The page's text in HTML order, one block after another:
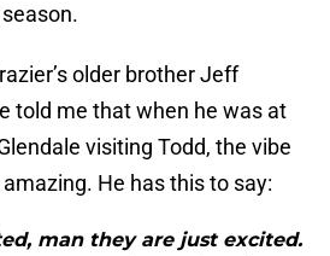
older brother Jeff
told me that when he was at
visiting Todd, the vibe
He has this to say:
man they are just excited.